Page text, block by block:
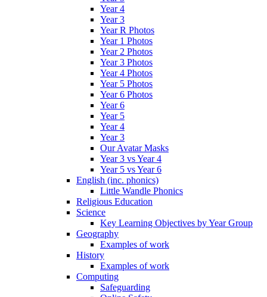
Year 4
Year 3
Year R Photos
Year 1 Photos
Year 2 Photos
Year 3 Photos
Year 4 Photos
Year 5 Photos
Year 6 Photos
Year 6
Year 5
Year 4
Year 3
Our Avatar Masks
Year 3 vs Year 4
Year 5 vs Year 6
English (inc. phonics)
Little Wandle Phonics
Religious Education
Science
Key Learning Objectives by Year Group
Geography
Examples of work
History
Examples of work
Computing
Safeguarding